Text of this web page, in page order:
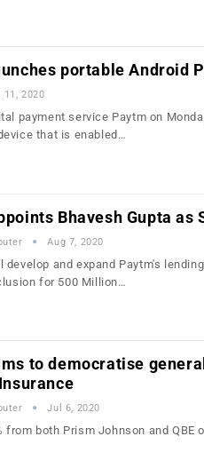
portable Android
11, 2020
payment service Paytm on
that is enabled…
Bhavesh Gupta as
Aug 7, 2020
develop and expand Paytm's
for 500 Million…
to democratise
Jul 6, 2020
from both Prism Johnson and QBE